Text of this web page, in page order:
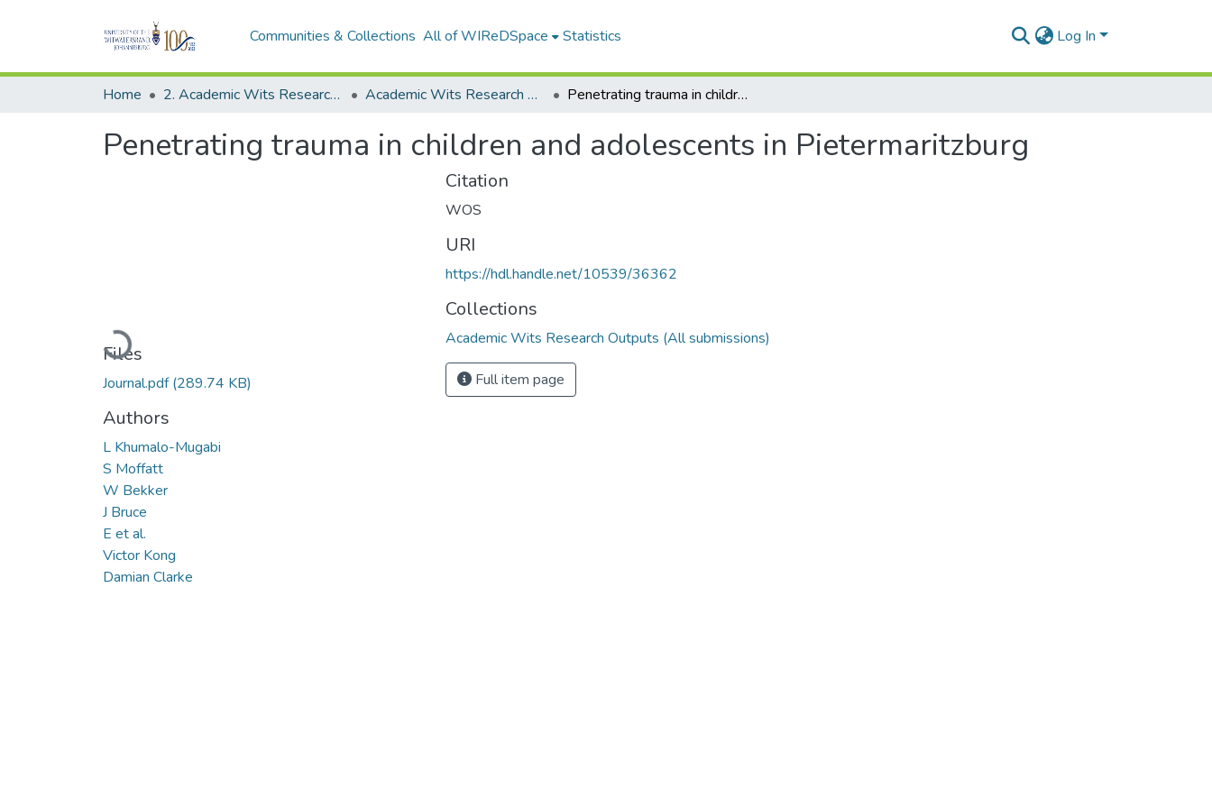
Communities & Collections All of WIReDSpace Statistics Log In
Home 2. Academic Wits Research Outputs (this is to be edited and moved to 1. Academic Wits Research Outputs) Academic Wits Research Outputs (All submissions) Penetrating trauma in children and adolescents in Pietermaritzburg
Penetrating trauma in children and adolescents in Pietermaritzburg
Loading...
Files
Journal.pdf(289.74 KB)
Authors
L Khumalo-Mugabi
S Moffatt
W Bekker
J Bruce
E et al.
Victor Kong
Damian Clarke
Citation
WOS
URI
https://hdl.handle.net/10539/36362
Collections
Academic Wits Research Outputs (All submissions)
Full item page